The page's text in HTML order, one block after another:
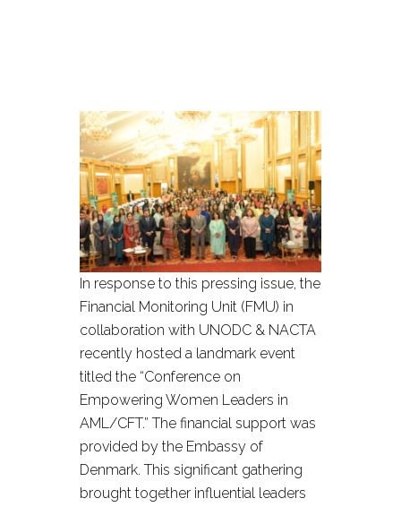
In response to this pressing issue, the
Financial Monitoring Unit (FMU) in
collaboration with UNODC & NACTA
recently hosted a landmark event
titled the “Conference on
Empowering Women Leaders in
AML/CFT.” The financial support was
provided by the Embassy of
Denmark. This significant gathering
brought together influential leaders